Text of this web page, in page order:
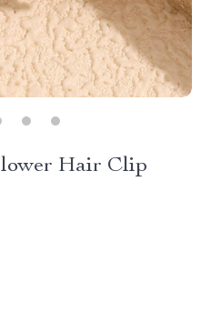
Hair Clip